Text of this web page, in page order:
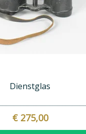
Dienstglas
€ 275,00